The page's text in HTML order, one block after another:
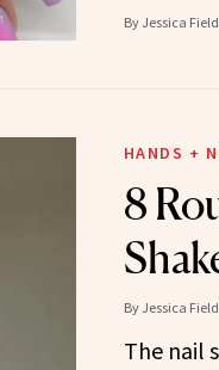
By Jessica
HANDS +
8
By Jessica
The nail